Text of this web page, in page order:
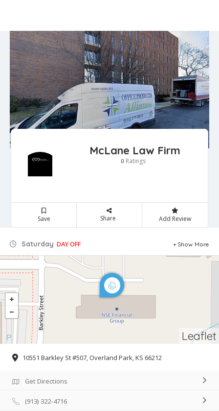
McLane Law Firm
0 Ratings
Save Share Add Review
Saturday DAY OFF Show More
Leaflet
10551 Barkley St #507, Overland Park, KS 66212
Get Directions
(913) 322-4716